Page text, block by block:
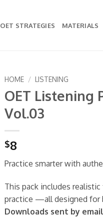
OET STRATEGIES MATERIALS
HOME / LISTENING
OET Listening
Vol.03
$8
Practice smarter with
This pack includes
practice —all designed for
Downloads sent by